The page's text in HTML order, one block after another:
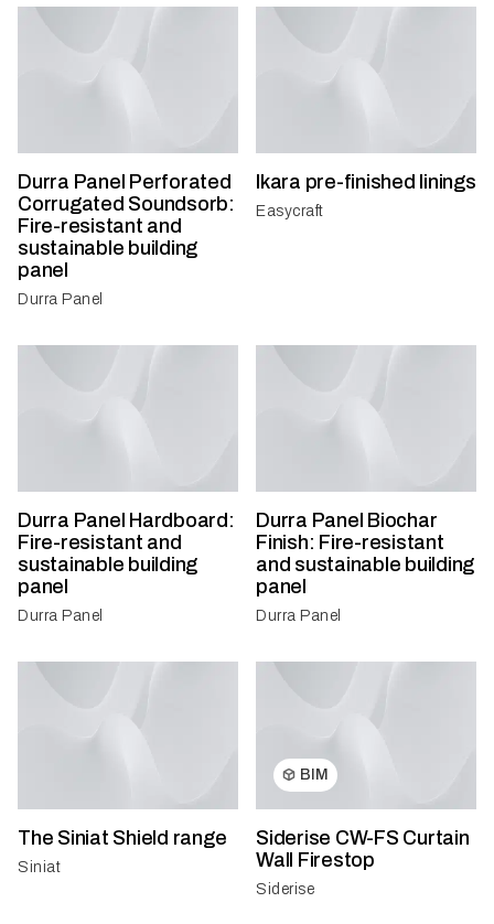
Durra Panel Perforated
Corrugated Soundsorb:
Fire-resistant and
sustainable building
panel
Durra Panel
Ikara pre-finished linings
Easycraft
Durra Panel Hardboard:
Fire-resistant and
sustainable building
panel
Durra Panel
Durra Panel Biochar
Finish: Fire-resistant
and sustainable building
panel
Durra Panel
The Siniat Shield range
Siniat
BIM
Siderise CW-FS Curtain
Wall Firestop
Siderise